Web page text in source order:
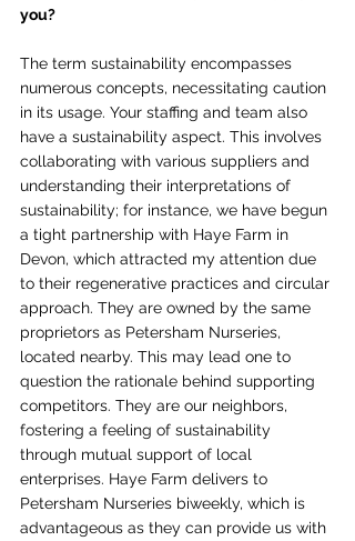
you?
The term sustainability encompasses
numerous concepts, necessitating caution
in its usage. Your staffing and team also
have a sustainability aspect. This involves
collaborating with various suppliers and
understanding their interpretations of
sustainability; for instance, we have begun
a tight partnership with Haye Farm in
Devon, which attracted my attention due
to their regenerative practices and circular
approach. They are owned by the same
proprietors as Petersham Nurseries,
located nearby. This may lead one to
question the rationale behind supporting
competitors. They are our neighbors,
fostering a feeling of sustainability
through mutual support of local
enterprises. Haye Farm delivers to
Petersham Nurseries biweekly, which is
advantageous as they can provide us with